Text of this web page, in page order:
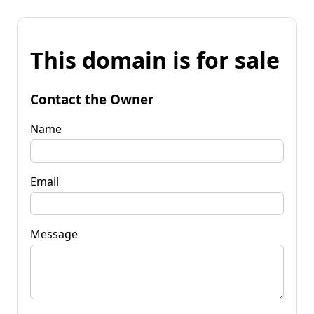
This domain is for sale
Contact the Owner
Name
Email
Message